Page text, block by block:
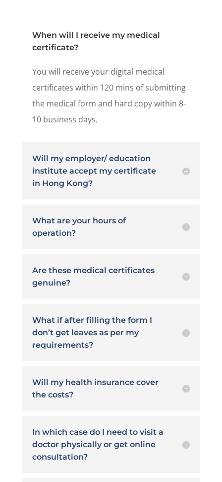
When will I receive my medical
certificate?
You will receive your digital medical
certificates within 120 mins of submitting
the medical form and hard copy within 8-
10 business days.
Will my employer/ education
institute accept my certificate
in Hong Kong?
What are your hours of
operation?
Are these medical certificates
genuine?
What if after filling the form I
don’t get leaves as per my
requirements?
Will my health insurance cover
the costs?
In which case do I need to visit a
doctor physically or get online
consultation?